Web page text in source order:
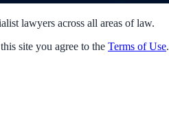
lawyers across all areas of law.
site you agree to the Terms of Use.